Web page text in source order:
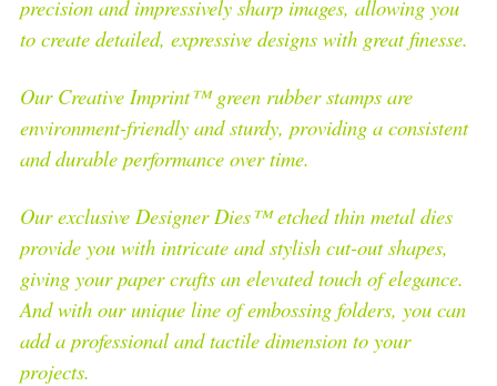
precision and impressively sharp images, allowing you
to create detailed, expressive designs with great finesse.
Our Creative Imprint™ green rubber stamps are
environment-friendly and sturdy, providing a consistent
and durable performance over time.
Our exclusive Designer Dies™ etched thin metal dies
provide you with intricate and stylish cut-out shapes,
giving your paper crafts an elevated touch of elegance.
And with our unique line of embossing folders, you can
add a professional and tactile dimension to your
projects.